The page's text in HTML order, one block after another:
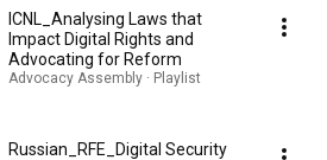
ICNL_Analysing Laws that
Impact Digital Rights and
Advocating for Reform
Advocacy Assembly · Playlist
Russian_RFE_Digital Security